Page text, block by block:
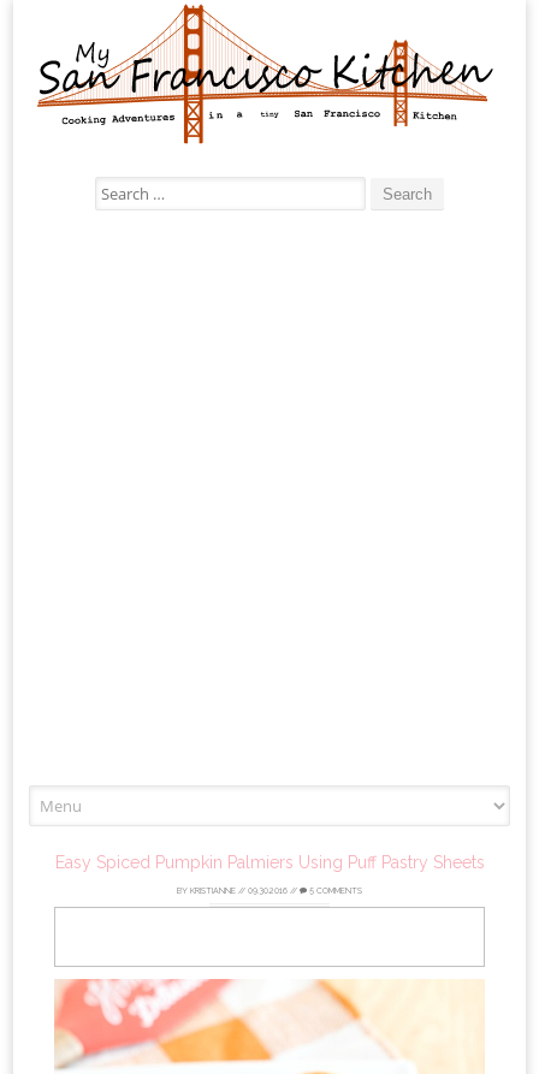
Search
for:
to
Easy Spiced Pumpkin Palmiers Using Puff Pastry Sheets
BY KRISTIANNE // 09.30.2016 // 5 COMMENTS